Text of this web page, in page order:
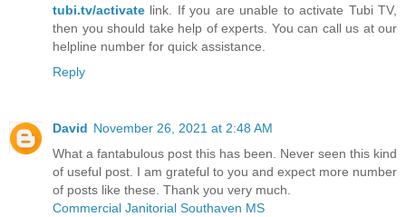
tubi.tv/activate link. If you are unable to activate Tubi TV,
then you should take help of experts. You can call us at our
helpline number for quick assistance.
Reply
David November 26, 2021 at 2:48 AM
What a fantabulous post this has been. Never seen this kind
of useful post. I am grateful to you and expect more number
of posts like these. Thank you very much.
Commercial Janitorial Southaven MS